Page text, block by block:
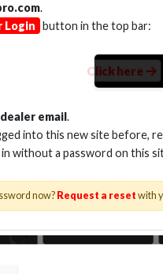
.
Login button in the top bar:
Click here
dealer email.
into this new site before,
without a password on this
now? Request a reset with